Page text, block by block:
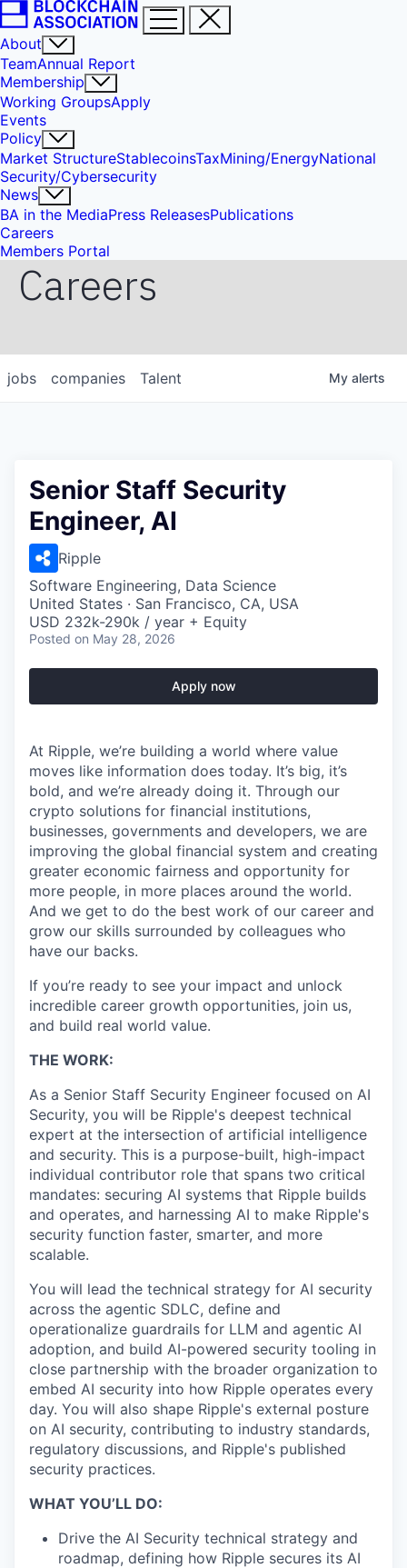
About
TeamAnnual Report
Membership
Working GroupsApply
Events
Policy
Market StructureStablecoinsTaxMining/EnergyNational
Security/Cybersecurity
News
BA in the MediaPress ReleasesPublications
Careers
Members Portal
Careers
jobs companies Talent My alerts
Senior Staff Security
Engineer, AI
Ripple
Software Engineering, Data Science
United States · San Francisco, CA, USA
USD 232k-290k / year + Equity
Posted on May 28, 2026
Apply now
At Ripple, we’re building a world where value
moves like information does today. It’s big, it’s
bold, and we’re already doing it. Through our
crypto solutions for financial institutions,
businesses, governments and developers, we are
improving the global financial system and creating
greater economic fairness and opportunity for
more people, in more places around the world.
And we get to do the best work of our career and
grow our skills surrounded by colleagues who
have our backs.
If you’re ready to see your impact and unlock
incredible career growth opportunities, join us,
and build real world value.
THE WORK:
As a Senior Staff Security Engineer focused on AI
Security, you will be Ripple's deepest technical
expert at the intersection of artificial intelligence
and security. This is a purpose-built, high-impact
individual contributor role that spans two critical
mandates: securing AI systems that Ripple builds
and operates, and harnessing AI to make Ripple's
security function faster, smarter, and more
scalable.
You will lead the technical strategy for AI security
across the agentic SDLC, define and
operationalize guardrails for LLM and agentic AI
adoption, and build AI-powered security tooling in
close partnership with the broader organization to
embed AI security into how Ripple operates every
day. You will also shape Ripple's external posture
on AI security, contributing to industry standards,
regulatory discussions, and Ripple's published
security practices.
WHAT YOU’LL DO:
Drive the AI Security technical strategy and
roadmap, defining how Ripple secures its AI